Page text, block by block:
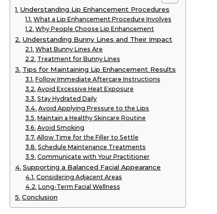
Understanding Lip Enhancement Procedures
What a Lip Enhancement Procedure Involves
Why People Choose Lip Enhancement
Understanding Bunny Lines and Their Impact
What Bunny Lines Are
Treatment for Bunny Lines
Tips for Maintaining Lip Enhancement Results
Follow Immediate Aftercare Instructions
Avoid Excessive Heat Exposure
Stay Hydrated Daily
Avoid Applying Pressure to the Lips
Maintain a Healthy Skincare Routine
Avoid Smoking
Allow Time for the Filler to Settle
Schedule Maintenance Treatments
Communicate with Your Practitioner
Supporting a Balanced Facial Appearance
Considering Adjacent Areas
Long-Term Facial Wellness
Conclusion